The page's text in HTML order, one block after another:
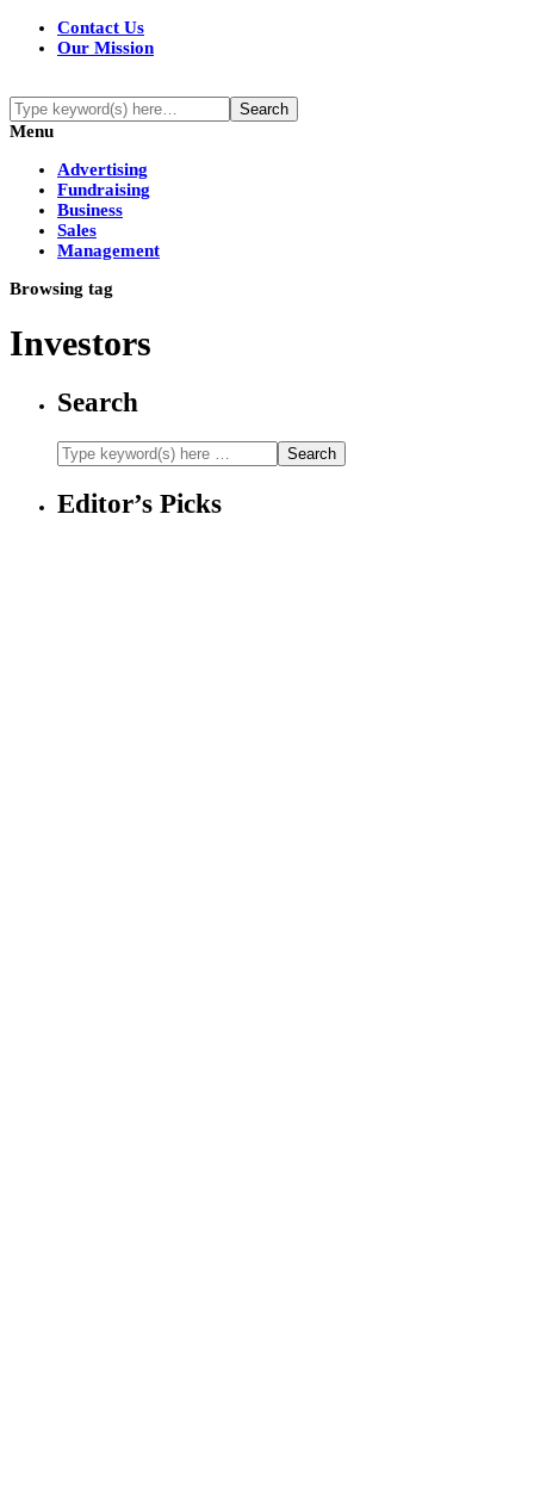
Contact Us
Our Mission
Menu
Advertising
Fundraising
Business
Sales
Management
Browsing tag
Investors
Search
Editor’s Picks